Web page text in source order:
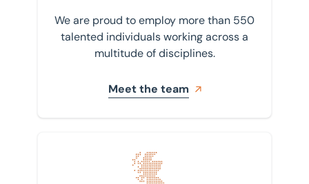
We are proud to employ more than 550
talented individuals working across a
multitude of disciplines.
Meet the team
Find your nearest office